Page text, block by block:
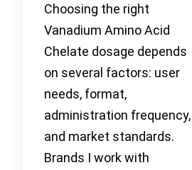
Choosing the right
Vanadium Amino Acid
Chelate dosage depends
on several factors: user
needs, format,
administration frequency,
and market standards.
Brands I work with